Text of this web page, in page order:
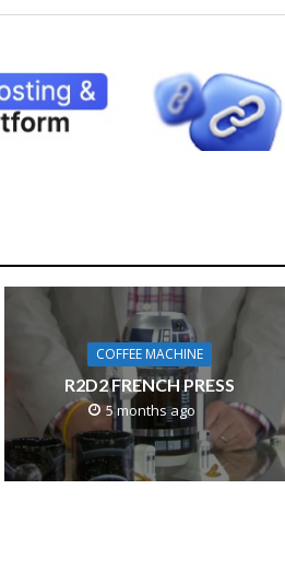
COFFEE MACHINE
R2D2 FRENCH PRESS
5 months ago